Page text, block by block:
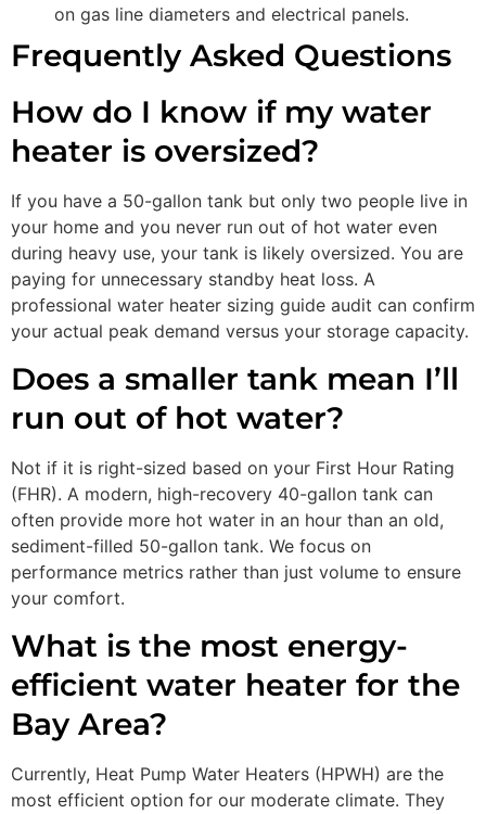
on gas line diameters and electrical panels.
Frequently Asked Questions
How do I know if my water
heater is oversized?
If you have a 50-gallon tank but only two people live in
your home and you never run out of hot water even
during heavy use, your tank is likely oversized. You are
paying for unnecessary standby heat loss. A
professional water heater sizing guide audit can confirm
your actual peak demand versus your storage capacity.
Does a smaller tank mean I’ll
run out of hot water?
Not if it is right-sized based on your First Hour Rating
(FHR). A modern, high-recovery 40-gallon tank can
often provide more hot water in an hour than an old,
sediment-filled 50-gallon tank. We focus on
performance metrics rather than just volume to ensure
your comfort.
What is the most energy-
efficient water heater for the
Bay Area?
Currently, Heat Pump Water Heaters (HPWH) are the
most efficient option for our moderate climate. They